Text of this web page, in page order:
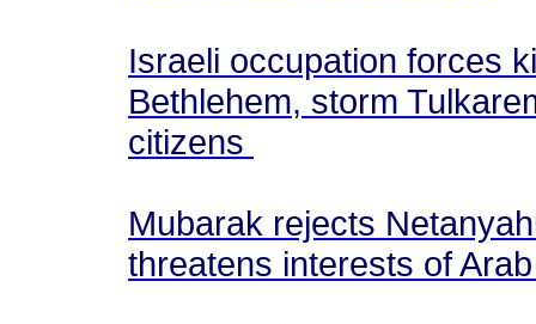
Israeli occupation forces
Bethlehem, storm
citizens
Mubarak rejects
threatens interests of